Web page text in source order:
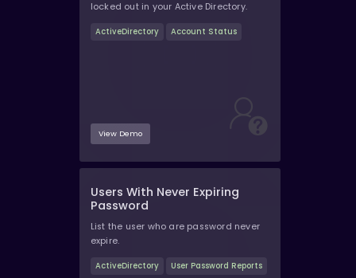
locked out in your Active Directory.
ActiveDirectory Account Status
View Demo
Users With Never Expiring
Password
List the user who are password never
expire.
ActiveDirectory User Password Reports